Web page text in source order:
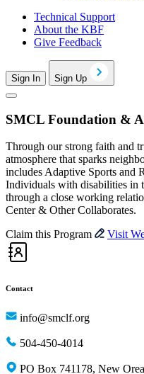
Technical Support
About the KBF
Give Feedback
Sign In Sign Up
SMCL Foundation &
Through our strong faith and
atmosphere that sparks
includes Adaptive Sports and
Individuals with disabilities in
through a close working
Center & Other Collaborates.
Claim this Program
Visit
Contact
info@smclf.org
504-450-4014
PO Box 741178, New